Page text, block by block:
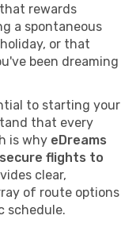
rewards
a spontaneous
or that
been dreaming
to starting your
that every
is why eDreams
flights to
clear,
of route options
schedule.